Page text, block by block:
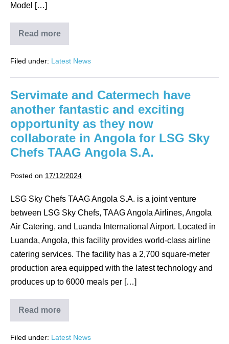
Model […]
Read moreSERVIMATE
PROUDLY
ANOTHER
ACHIEVEMENT!
Filed under: Latest News
Servimate and Catermech have
another fantastic and exciting
opportunity as they now
collaborate in Angola for LSG Sky
Chefs TAAG Angola S.A.
Posted on 17/12/2024
LSG Sky Chefs TAAG Angola S.A. is a joint venture
between LSG Sky Chefs, TAAG Angola Airlines, Angola
Air Catering, and Luanda International Airport. Located in
Luanda, Angola, this facility provides world-class airline
catering services. The facility has a 2,700 square-meter
production area equipped with the latest technology and
produces up to 6000 meals per […]
Read more
Servimate
and
have
Filed under: Latest News